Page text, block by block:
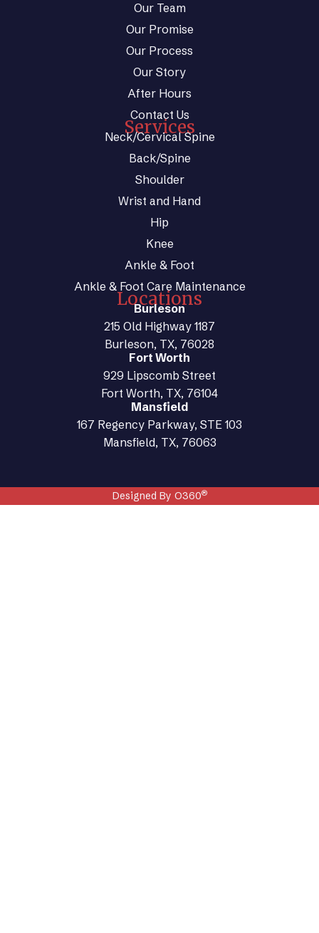
Our Team
Our Promise
Our Process
Our Story
After Hours
Contact Us
Services
Neck/Cervical Spine
Back/Spine
Shoulder
Wrist and Hand
Hip
Knee
Ankle & Foot
Ankle & Foot Care Maintenance
Locations
Burleson
215 Old Highway 1187
Burleson, TX, 76028
Fort Worth
929 Lipscomb Street
Fort Worth, TX, 76104
Mansfield
167 Regency Parkway, STE 103
Mansfield, TX, 76063
Designed By O360®